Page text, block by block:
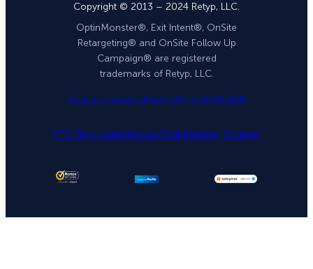
Copyright © 2013 – 2024 Retyp, LLC.
OptinMonster®, Exit Intent®, OnSite
Retargeting® and OnSite Follow Up
Campaign® are registered
trademarks of Retyp, LLC.
Terms of ServicePrivacy PolicyDPAGDPR
FTC DisclosureSitemapOptinMonster Coupon